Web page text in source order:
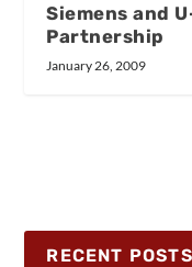
Siemens and
Partnership
January 26, 2009
RECENT POSTS